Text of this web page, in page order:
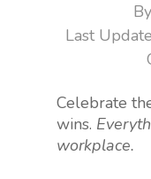
By
Celebrate
wins.
workplace.